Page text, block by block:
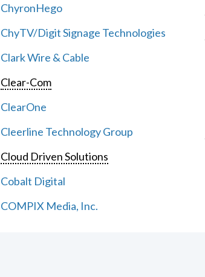
ChyronHego
ChyTV/Digit Signage Technologies
Clark Wire & Cable
Clear-Com
ClearOne
Cleerline Technology Group
Cloud Driven Solutions
Cobalt Digital
COMPIX Media, Inc.